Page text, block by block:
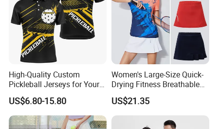
High-Quality Custom
Pickleball Jerseys for Your
Team Needs
US$6.80-15.80
Women's Large-Size Quick-
Drying Fitness Breathable
Badminton Short Skirt
US$21.35